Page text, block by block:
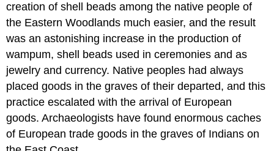
creation of shell beads among the native people of
the Eastern Woodlands much easier, and the result
was an astonishing increase in the production of
wampum, shell beads used in ceremonies and as
jewelry and currency. Native peoples had always
placed goods in the graves of their departed, and this
practice escalated with the arrival of European
goods. Archaeologists have found enormous caches
of European trade goods in the graves of Indians on